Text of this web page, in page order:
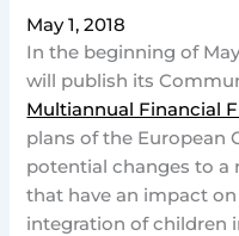
May 1, 2018
In the beginning of
will publish its
Multiannual Financial
plans of the European
potential changes to a
that have an impact
integration of children